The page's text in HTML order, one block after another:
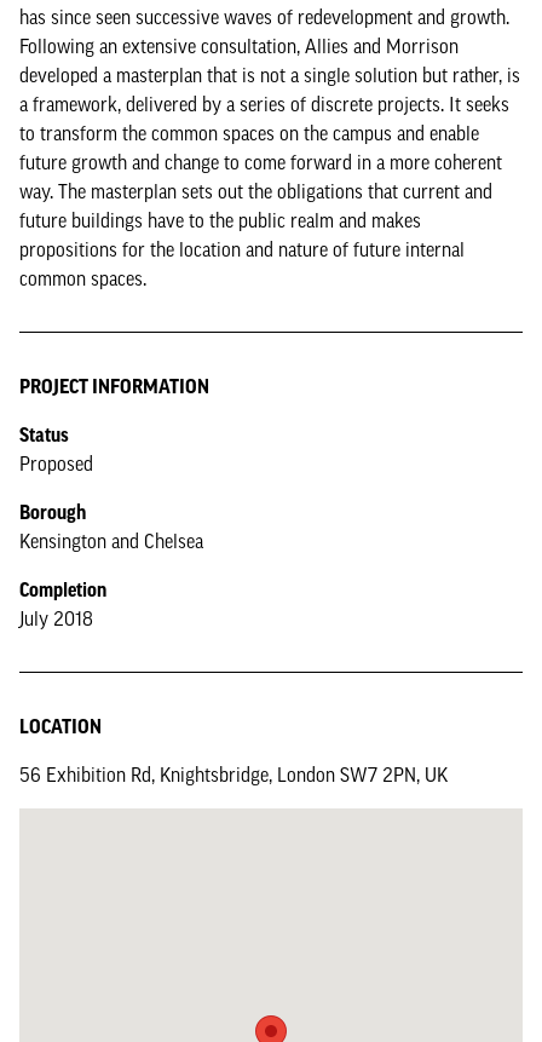
has since seen successive waves of redevelopment and growth.
Following an extensive consultation, Allies and Morrison
developed a masterplan that is not a single solution but rather, is
a framework, delivered by a series of discrete projects. It seeks
to transform the common spaces on the campus and enable
future growth and change to come forward in a more coherent
way. The masterplan sets out the obligations that current and
future buildings have to the public realm and makes
propositions for the location and nature of future internal
common spaces.
PROJECT INFORMATION
Status
Proposed
Borough
Kensington and Chelsea
Completion
July 2018
LOCATION
56 Exhibition Rd, Knightsbridge, London SW7 2PN, UK